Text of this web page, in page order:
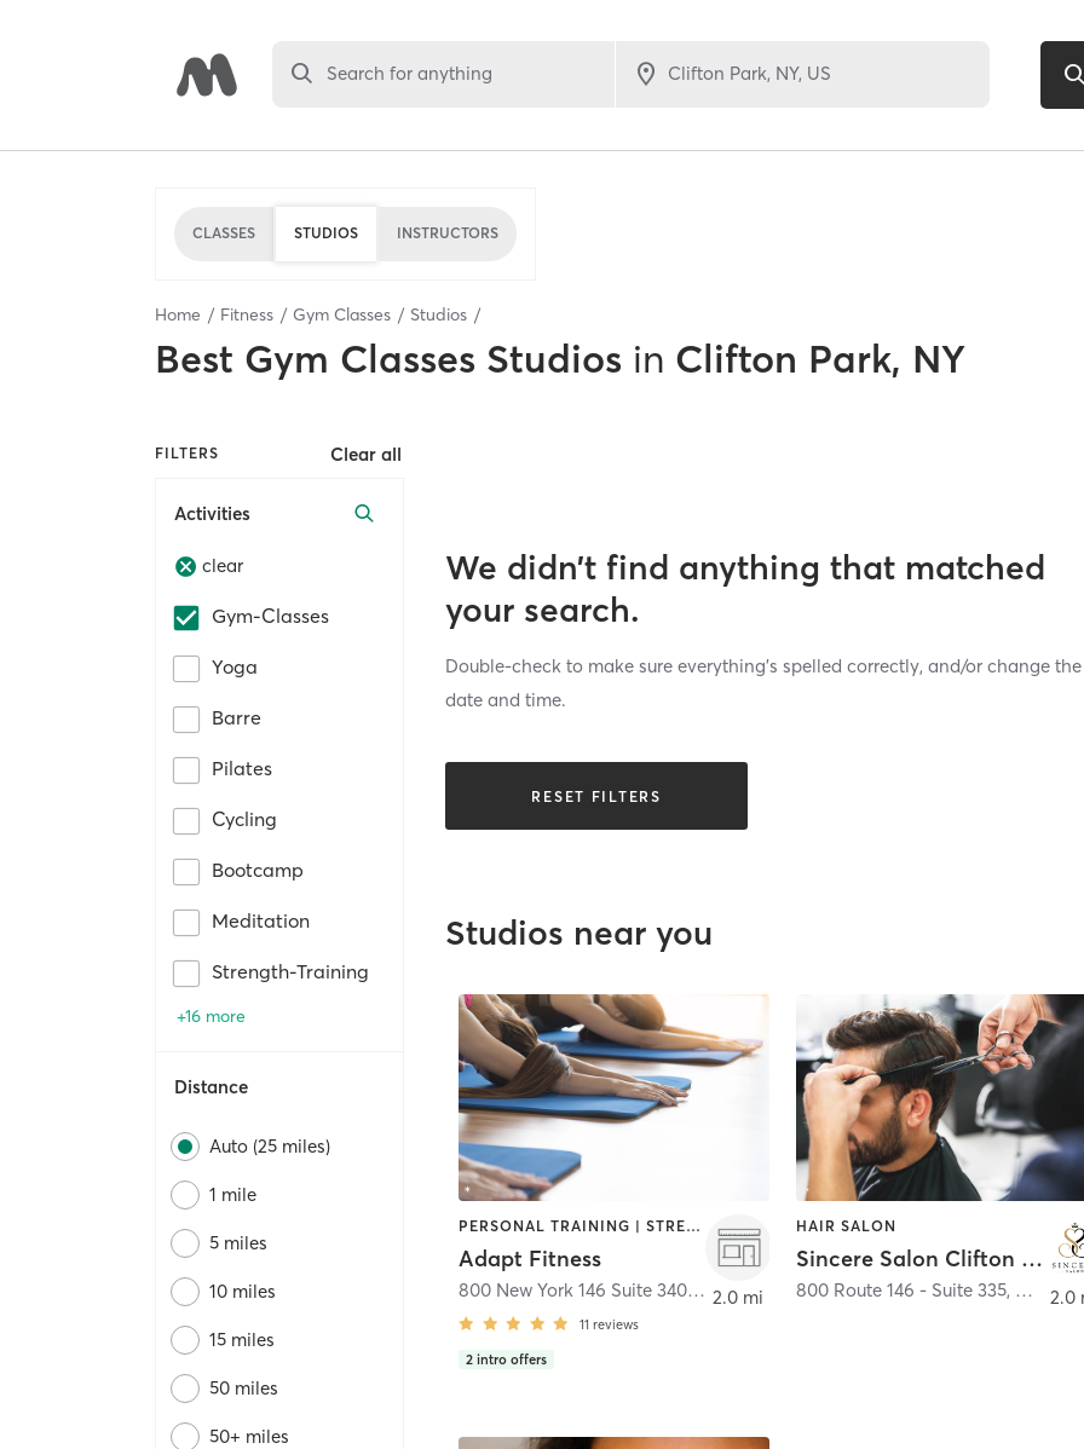
Search for anything
CLASSES STUDIOS INSTRUCTORS
Home Fitness Gym Classes Studios
Best Gym Classes Studios in Clifton Park, NY
FILTERS Clear all
Activities
clear
Gym-Classes
Yoga
Barre
Pilates
Cycling
Bootcamp
Meditation
Strength-Training
+16 more
Distance
Auto (25 miles)
1 mile
5 miles
10 miles
15 miles
50 miles
50+ miles
We didn’t find anything that matched
your search.
Double-check to make sure everything’s spelled correctly, and/or change the
date and time.
RESET FILTERS
Studios near you
PERSONAL TRAINING | STRENGTH TRAINING | YOGA
Adapt Fitness
800 New York 146 Suite 340
,Clifton Park
11 reviews
2 intro offers
2.0 mi
HAIR SALON
Sincere Salon Clifton Park
800 Route 146 - Suite 335, Clifton
2.0